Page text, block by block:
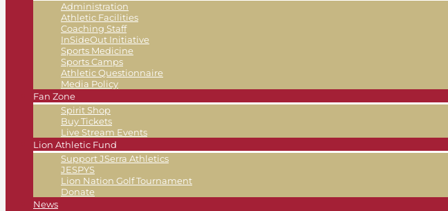
Administration
Athletic Facilities
Coaching Staff
InSideOut Initiative
Sports Medicine
Sports Camps
Athletic Questionnaire
Media Policy
Fan Zone
Spirit Shop
Buy Tickets
Live Stream Events
Lion Athletic Fund
Support JSerra Athletics
JESPYS
Lion Nation Golf Tournament
Donate
News